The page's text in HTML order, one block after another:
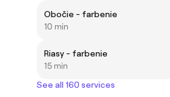
Obočie - farbenie
10 min
Riasy - farbenie
15 min
See all 160 services